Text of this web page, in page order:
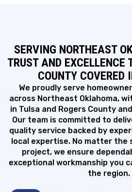
SERVING NORTHEAST
TRUST AND EXCELLENCE
COUNTY COVERED
We proudly serve
across Northeast Oklahoma,
in Tulsa and Rogers County
Our team is committed to
quality service backed by
local expertise. No matter the
project, we ensure
exceptional workmanship you
the region.